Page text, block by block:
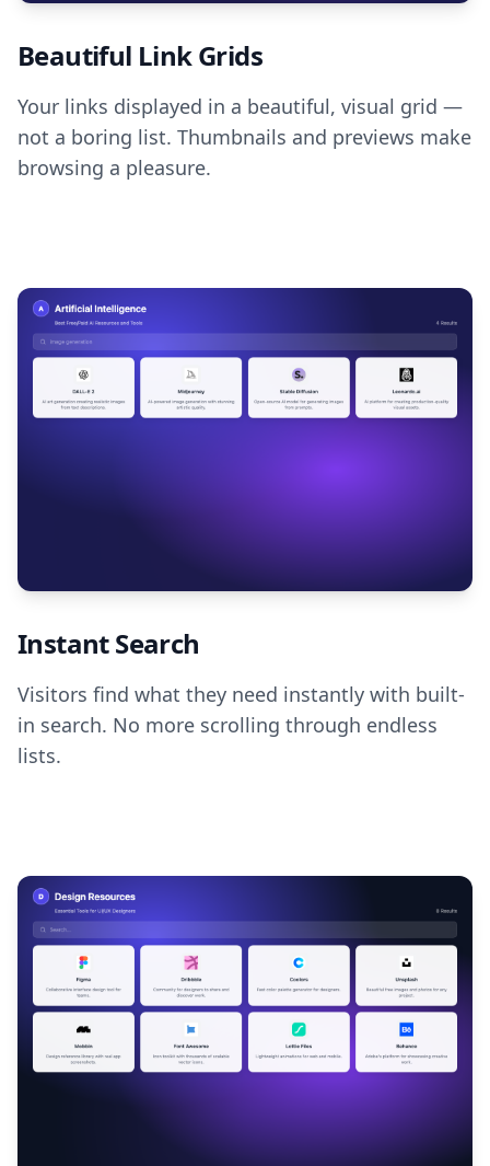
Beautiful Link Grids
Your links displayed in a beautiful, visual grid —
not a boring list. Thumbnails and previews make
browsing a pleasure.
Instant Search
Visitors find what they need instantly with built-
in search. No more scrolling through endless
lists.